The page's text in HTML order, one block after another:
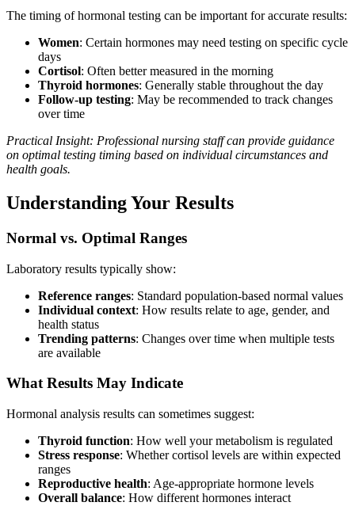
The timing of hormonal testing can be important for accurate results:
Women: Certain hormones may need testing on specific cycle
days
Cortisol: Often better measured in the morning
Thyroid hormones: Generally stable throughout the day
Follow-up testing: May be recommended to track changes
over time
Practical Insight: Professional nursing staff can provide guidance
on optimal testing timing based on individual circumstances and
health goals.
Understanding Your Results
Normal vs. Optimal Ranges
Laboratory results typically show:
Reference ranges: Standard population-based normal values
Individual context: How results relate to age, gender, and
health status
Trending patterns: Changes over time when multiple tests
are available
What Results May Indicate
Hormonal analysis results can sometimes suggest:
Thyroid function: How well your metabolism is regulated
Stress response: Whether cortisol levels are within expected
ranges
Reproductive health: Age-appropriate hormone levels
Overall balance: How different hormones interact